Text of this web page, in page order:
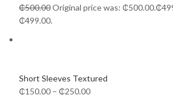
₵500.00Original price was: ₵500.00.
₵499.00.
Short Sleeves Textured
₵150.00 – ₵250.00